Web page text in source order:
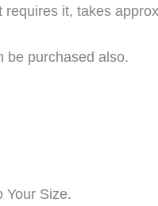
requires it, takes
be purchased also.
Your Size.